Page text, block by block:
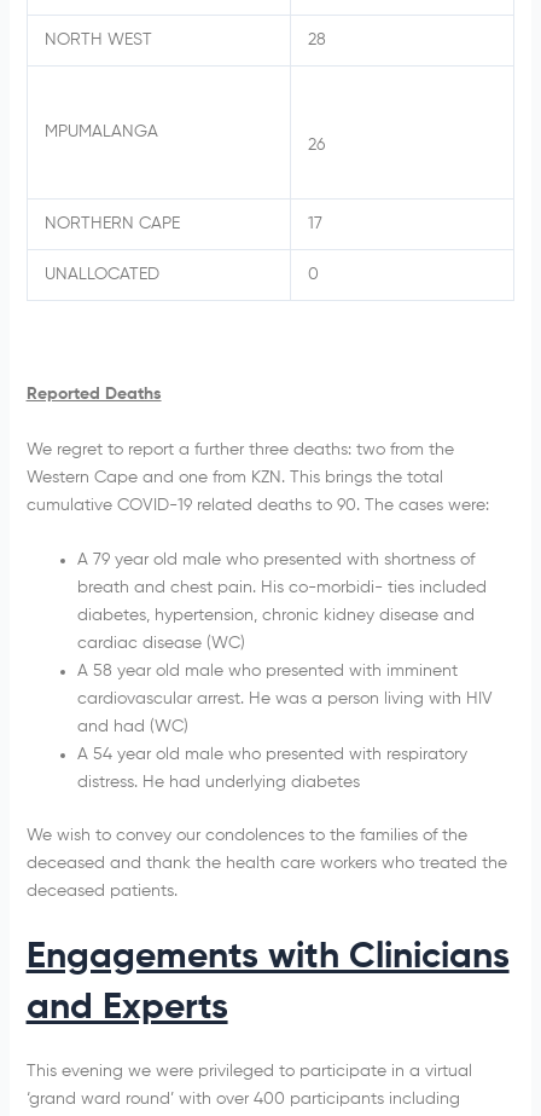
NORTH WEST 28
MPUMALANGA
26
NORTHERN CAPE 17
UNALLOCATED 0
Reported Deaths
We regret to report a further three deaths: two from the
Western Cape and one from KZN. This brings the total
cumulative COVID-19 related deaths to 90. The cases were:
A 79 year old male who presented with shortness of
breath and chest pain. His co-morbidi- ties included
diabetes, hypertension, chronic kidney disease and
cardiac disease (WC)
A 58 year old male who presented with imminent
cardiovascular arrest. He was a person living with HIV
and had (WC)
A 54 year old male who presented with respiratory
distress. He had underlying diabetes
We wish to convey our condolences to the families of the
deceased and thank the health care workers who treated the
deceased patients.
Engagements with Clinicians
and Experts
This evening we were privileged to participate in a virtual
‘grand ward round’ with over 400 participants including